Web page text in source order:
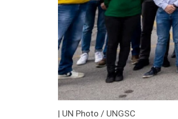
| UN Photo / UNGSC